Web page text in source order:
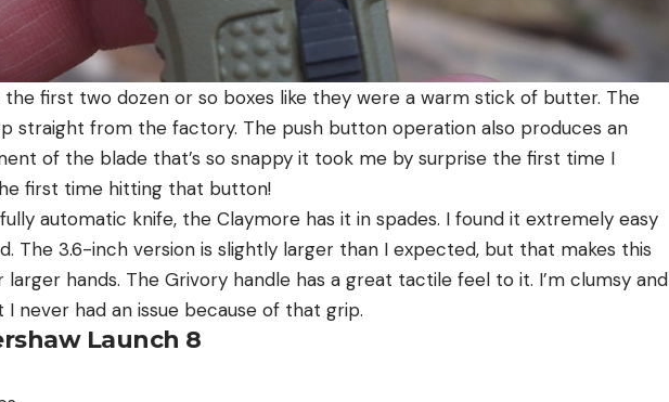
first two dozen or so boxes like they were a warm stick of butter. The
straight from the factory. The push button operation also produces an
of the blade that’s so snappy it took me by surprise the first time I
first time hitting that button!
automatic knife, the Claymore has it in spades. I found it extremely easy
The 3.6-inch version is slightly larger than I expected, but that makes this
hands. The Grivory handle has a great tactile feel to it. I’m clumsy and
never had an issue because of that grip.
Launch 8